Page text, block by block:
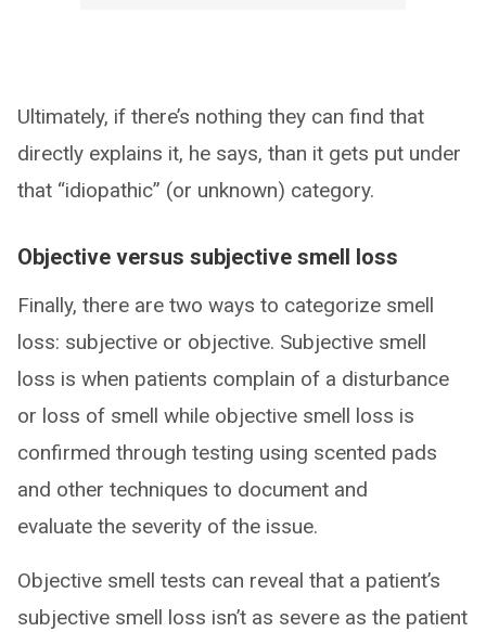
Ultimately, if there’s nothing they can find that
directly explains it, he says, than it gets put under
that “idiopathic” (or unknown) category.
Objective versus subjective smell loss
Finally, there are two ways to categorize smell
loss: subjective or objective. Subjective smell
loss is when patients complain of a disturbance
or loss of smell while objective smell loss is
confirmed through testing using scented pads
and other techniques to document and
evaluate the severity of the issue.
Objective smell tests can reveal that a patient’s
subjective smell loss isn’t as severe as the patient